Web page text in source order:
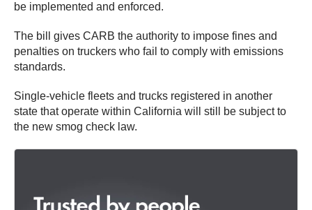
be implemented and enforced.
The bill gives CARB the authority to impose fines and
penalties on truckers who fail to comply with emissions
standards.
Single-vehicle fleets and trucks registered in another
state that operate within California will still be subject to
the new smog check law.